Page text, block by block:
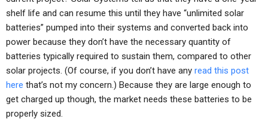
shelf life and can resume this until they have “unlimited solar
batteries” pumped into their systems and converted back into
power because they don’t have the necessary quantity of
batteries typically required to sustain them, compared to other
solar projects. (Of course, if you don’t have any read this post
here that’s not my concern.) Because they are large enough to
get charged up though, the market needs these batteries to be
properly sized.